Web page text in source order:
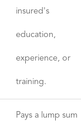
insured's
education,
experience, or
training.
Pays a lump sum